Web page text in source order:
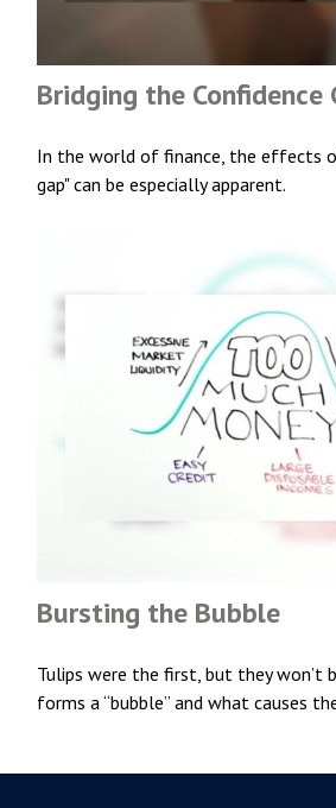
Bridging the Confidence
In the world of finance, the effects
gap" can be especially apparent.
Bursting the Bubble
Tulips were the first, but they won’t
forms a “bubble” and what causes